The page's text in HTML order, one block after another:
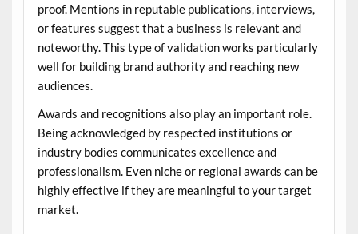
proof. Mentions in reputable publications, interviews,
or features suggest that a business is relevant and
noteworthy. This type of validation works particularly
well for building brand authority and reaching new
audiences.
Awards and recognitions also play an important role.
Being acknowledged by respected institutions or
industry bodies communicates excellence and
professionalism. Even niche or regional awards can be
highly effective if they are meaningful to your target
market.